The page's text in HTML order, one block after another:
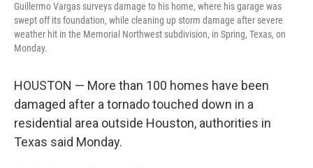
Guillermo Vargas surveys damage to his home, where his garage was
swept off its foundation, while cleaning up storm damage after severe
weather hit in the Memorial Northwest subdivision, in Spring, Texas, on
Monday.
HOUSTON — More than 100 homes have been
damaged after a tornado touched down in a
residential area outside Houston, authorities in
Texas said Monday.